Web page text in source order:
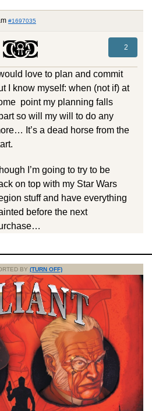
#1697035
2
would love to plan and commit
I know myself: when (not if) at
point my planning falls
so will my will to do any
It’s a dead horse from the
I’m going to try to be
on top with my Star Wars
stuff and have everything
before the next
BY (TURN OFF)